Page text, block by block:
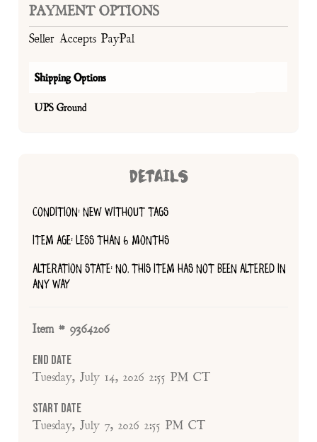
PAYMENT OPTIONS
Seller Accepts PayPal
Shipping Options
UPS Ground
DETAILS
CONDITION: NEW WITHOUT TAGS
ITEM AGE: LESS THAN 6 MONTHS
ALTERATION STATE: NO, THIS ITEM HAS NOT BEEN ALTERED IN
ANY WAY
Item # 9364206
End Date
Tuesday, July 14, 2026 2:55 PM CT
Start Date
Tuesday, July 7, 2026 2:55 PM CT